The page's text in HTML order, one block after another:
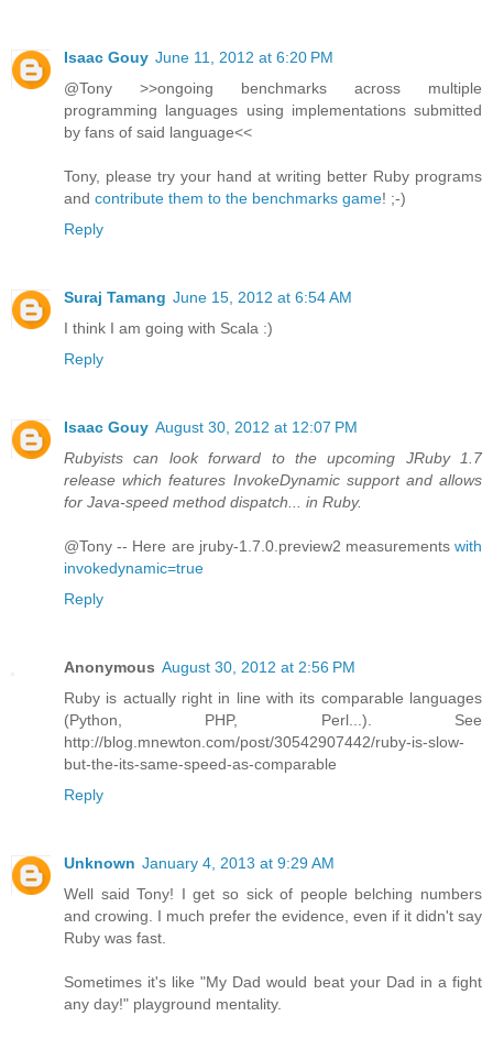
Isaac Gouy June 11, 2012 at 6:20 PM
@Tony >>ongoing benchmarks across multiple
programming languages using implementations submitted
by fans of said language<<
Tony, please try your hand at writing better Ruby programs
and contribute them to the benchmarks game! ;-)
Reply
Suraj Tamang June 15, 2012 at 6:54 AM
I think I am going with Scala :)
Reply
Isaac Gouy August 30, 2012 at 12:07 PM
Rubyists can look forward to the upcoming JRuby 1.7
release which features InvokeDynamic support and allows
for Java-speed method dispatch... in Ruby.
@Tony -- Here are jruby-1.7.0.preview2 measurements with
invokedynamic=true
Reply
Anonymous August 30, 2012 at 2:56 PM
Ruby is actually right in line with its comparable languages
(Python, PHP, Perl...). See
http://blog.mnewton.com/post/30542907442/ruby-is-slow-
but-the-its-same-speed-as-comparable
Reply
Unknown January 4, 2013 at 9:29 AM
Well said Tony! I get so sick of people belching numbers
and crowing. I much prefer the evidence, even if it didn't say
Ruby was fast.
Sometimes it's like "My Dad would beat your Dad in a fight
any day!" playground mentality.